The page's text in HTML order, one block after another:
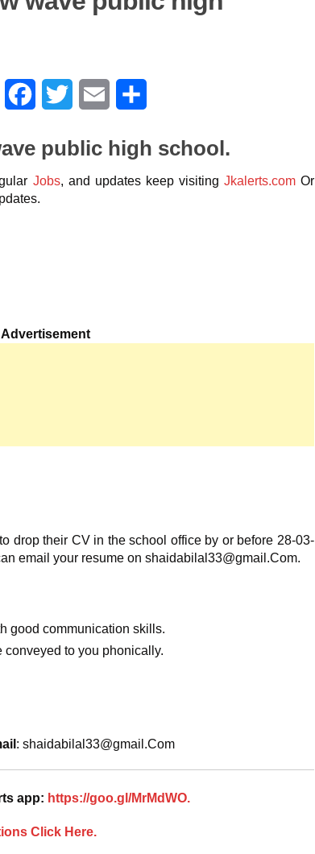
MessengerFacebookTwitter Email
public high school.
Jobs, and updates keep visiting Jkalerts.comOr
Advertisement
drop their CV in the school office by or before 28-03-
email your resume on shaidabilal33@gmail.Com.
good communication skills.
conveyed to you phonically.
: shaidabilal33@gmail.Com
app: https://goo.gl/MrMdWO.
Click Here.